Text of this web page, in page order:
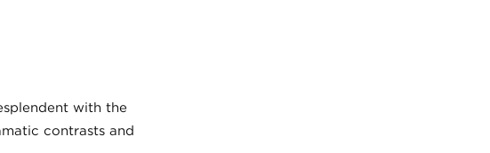
with the
contrasts and